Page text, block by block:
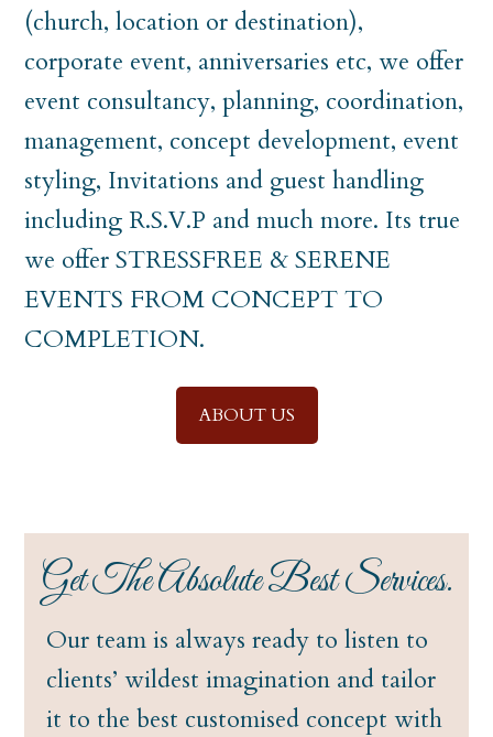
(church, location or destination),
corporate event, anniversaries etc, we offer
event consultancy, planning, coordination,
management, concept development, event
styling, Invitations and guest handling
including R.S.V.P and much more. Its true
we offer STRESSFREE & SERENE
EVENTS FROM CONCEPT TO
COMPLETION.
ABOUT US
Get The Absolute Best Services.
Our team is always ready to listen to
clients’ wildest imagination and tailor
it to the best customised concept with